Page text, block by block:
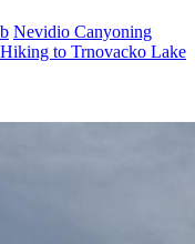
Nevidio Canyoning
Hiking to Trnovacko Lake